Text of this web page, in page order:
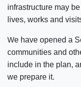
infrastructure may
lives, works and
We have opened a
communities and
include in the plan,
we prepare it.